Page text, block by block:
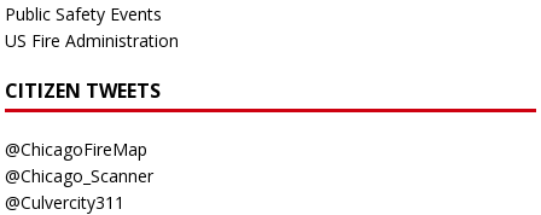
Public Safety Events
US Fire Administration
CITIZEN TWEETS
@ChicagoFireMap
@Chicago_Scanner
@Culvercity311